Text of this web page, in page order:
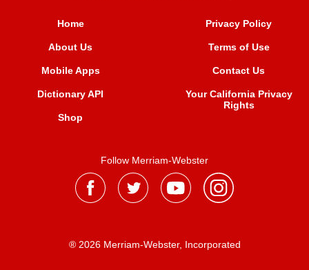
Home
About Us
Mobile Apps
Dictionary API
Shop
Privacy Policy
Terms of Use
Contact Us
Your California Privacy
Rights
Follow Merriam-Webster
® 2026 Merriam-Webster, Incorporated